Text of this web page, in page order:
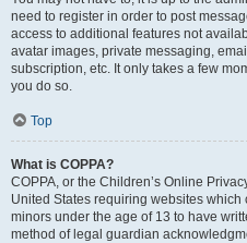
need to register in order to post
access to additional features not
avatar images, private messaging,
subscription, etc. It only takes a few
you do so.
Top
What is COPPA?
COPPA, or the Children’s Online
United States requiring websites
minors under the age of 13 to have
method of legal guardian